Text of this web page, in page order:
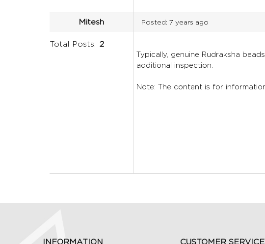
Mitesh
Total Posts: 2
Posted: 7 years ago
Typically, genuine Rudraksha
additional inspection.
Note: The content is for
INFORMATION CUSTOMER SERVICE